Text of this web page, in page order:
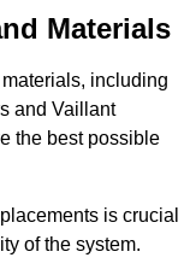
Materials
including
and Vaillant
the best possible
is crucial
of the system.